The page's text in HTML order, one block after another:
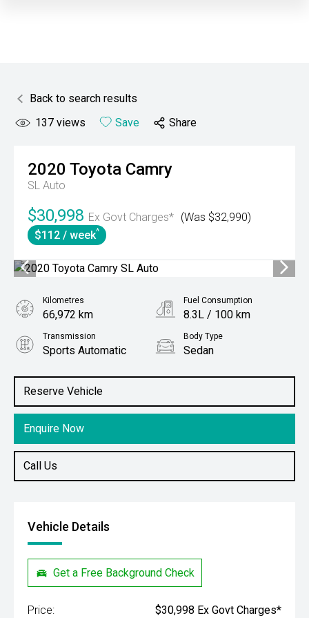
Back to search results
137 views Save Share
2020 Toyota Camry
SL Auto
$30,998 Ex Govt Charges* (Was $32,990)
$112 / week^
Reserve Vehicle
Enquire Now
Call Us
Kilometres
66,972 km
Fuel Consumption
8.3L / 100 km
Transmission
Sports Automatic
Body Type
Sedan
2.5L Petrol
Vehicle Details
Get a Free Background Check
Price: $30,998 Ex Govt Charges*